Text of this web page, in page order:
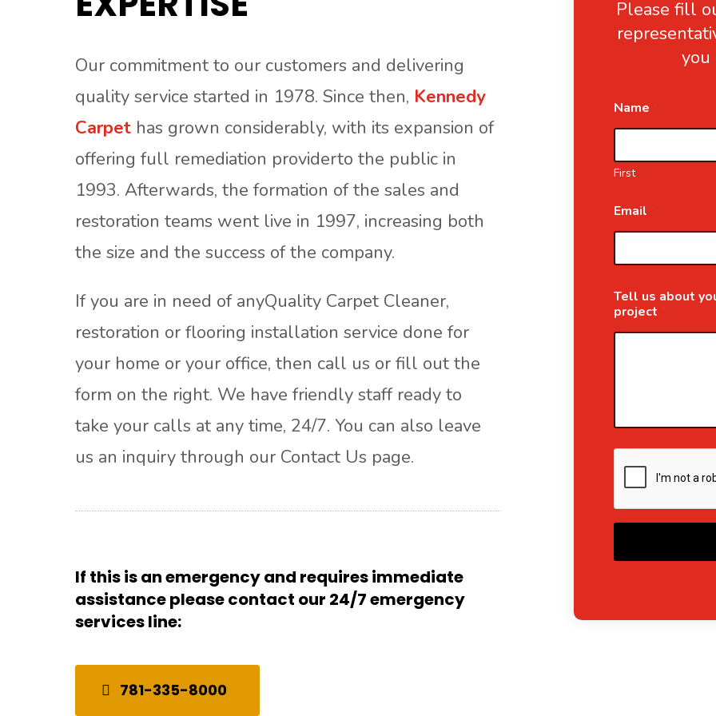
Our commitment to our customers and delivering
quality service started in 1978. Since then, Kennedy
Carpet has grown considerably, with its expansion of
offering full remediation providerto the public in
1993. Afterwards, the formation of the sales and
restoration teams went live in 1997, increasing both
the size and the success of the company.
If you are in need of anyQuality Carpet Cleaner,
restoration or flooring installation service done for
your home or your office, then call us or fill out the
form on the right. We have friendly staff ready to
take your calls at any time, 24/7. You can also leave
us an inquiry through our Contact Us page.
If this is an emergency and requires immediate
assistance please contact our 24/7 emergency
services line:
781-335-8000
Please fill
you
Name
First
Email
Tell us about
project